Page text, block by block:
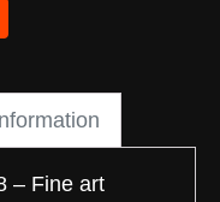
– Fine art